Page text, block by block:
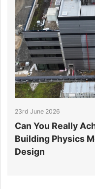
23rd June 2026
Can You Really
Building Physics
Design